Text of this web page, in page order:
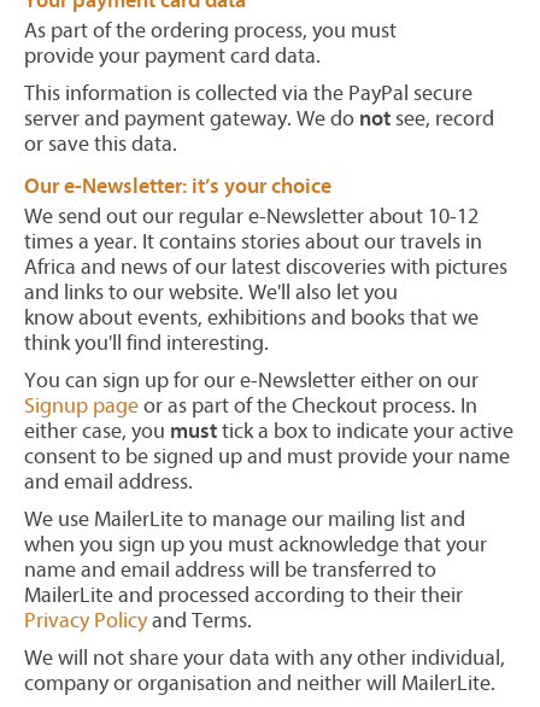
As part of the ordering process, you must
provide your payment card data.
This information is collected via the PayPal secure
server and payment gateway. We do not see, record
or save this data.
Our e-Newsletter: it’s your choice
We send out our regular e-Newsletter about 10-12
times a year. It contains stories about our travels in
Africa and news of our latest discoveries with pictures
and links to our website. We'll also let you
know about events, exhibitions and books that we
think you'll find interesting.
You can sign up for our e-Newsletter either on our
Signup pageor as part of the Checkout process. In
either case, you musttick a box to indicate your active
consent to be signed up and must provide your name
and email address.
We use MailerLite to manage our mailing list and
when you sign up you must acknowledge that your
name and email address will be transferred to
MailerLite and processed according to their their
Privacy Policyand Terms.
We will not share your data with any other individual,
company or organisation and neither will MailerLite.